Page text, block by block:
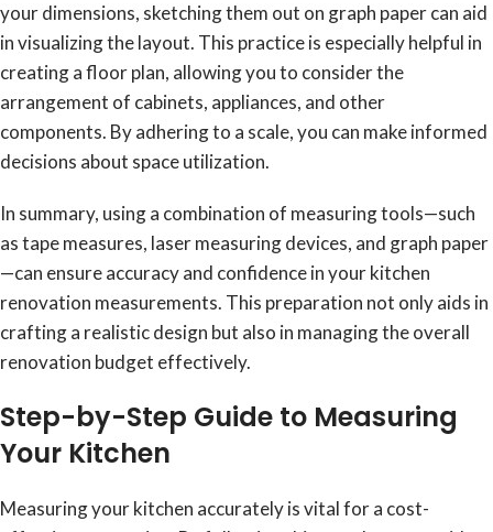
your dimensions, sketching them out on graph paper can aid
in visualizing the layout. This practice is especially helpful in
creating a floor plan, allowing you to consider the
arrangement of cabinets, appliances, and other
components. By adhering to a scale, you can make informed
decisions about space utilization.
In summary, using a combination of measuring tools—such
as tape measures, laser measuring devices, and graph paper
—can ensure accuracy and confidence in your kitchen
renovation measurements. This preparation not only aids in
crafting a realistic design but also in managing the overall
renovation budget effectively.
Step-by-Step Guide to Measuring
Your Kitchen
Measuring your kitchen accurately is vital for a cost-